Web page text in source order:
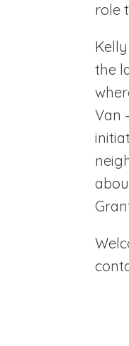
role
the
Van